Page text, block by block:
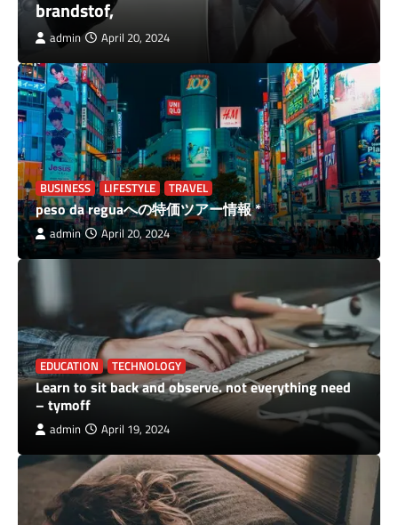
wellhealthorganic Buffalo Milk Tag
admin April 20, 2024
BUSINESS LIFESTYLE TRAVEL
peso da reguaへの特価ツアー情報 *
admin April 20, 2024
EDUCATION TECHNOLOGY
Learn to sit back and observe. not everything need
– tymoff
admin April 19, 2024